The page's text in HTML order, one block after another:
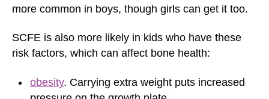
more common in boys, though girls can get it too.
SCFE is also more likely in kids who have these
risk factors, which can affect bone health:
obesity. Carrying extra weight puts increased